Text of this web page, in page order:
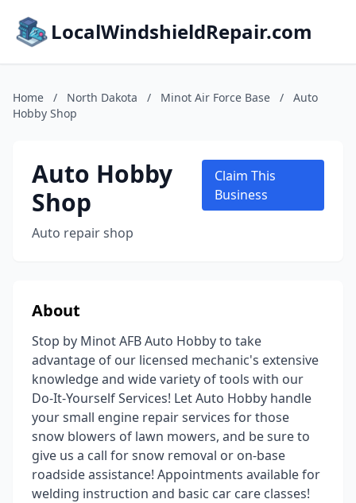
LocalWindshieldRepair.com
Home / North Dakota / Minot Air Force Base /
Auto
Hobby Shop
Auto Hobby
Shop
Auto repair shop
Claim This
Business
About
Stop by Minot AFB Auto Hobby to take
advantage of our licensed mechanic's extensive
knowledge and wide variety of tools with our
Do-It-Yourself Services! Let Auto Hobby handle
your small engine repair services for those
snow blowers of lawn mowers, and be sure to
give us a call for snow removal or on-base
roadside assistance! Appointments available for
welding instruction and basic car care classes!